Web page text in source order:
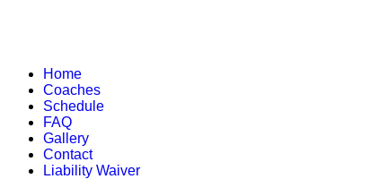
Home
Coaches
Schedule
FAQ
Gallery
Contact
Liability Waiver